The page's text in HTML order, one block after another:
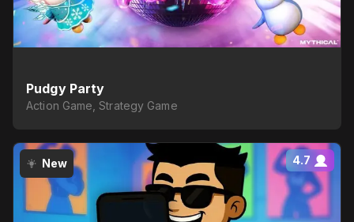
Pudgy Party
Action Game, Strategy Game
New 4.7